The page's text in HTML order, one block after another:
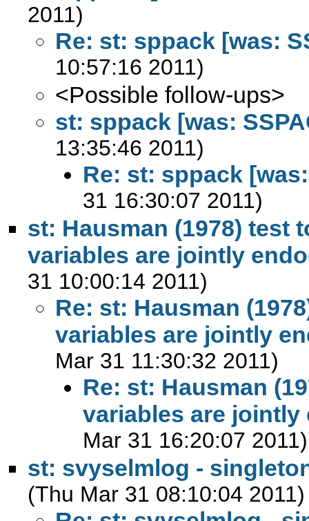
2011)
Re: st: sppack [was:
10:57:16 2011)
<Possible follow-ups>
st: sppack [was:
13:35:46 2011)
Re: st: sppack
31 16:30:07 2011)
st: Hausman (1978) test
variables are jointly
31 10:00:14 2011)
Re: st: Hausman
variables are jointly
Mar 31 11:30:32 2011)
Re: st: Hausman
variables are jointly
Mar 31 16:20:07 2011)
st: svyselmlog -
(Thu Mar 31 08:10:04 2011)